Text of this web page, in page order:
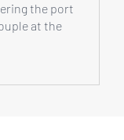
the port
at the